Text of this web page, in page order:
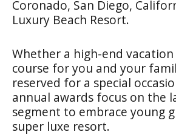
Coronado, San Diego,
Luxury Beach Resort.
Whether a high-end
course for you and your
reserved for a special
annual awards focus on the
segment to embrace young
super luxe resort.